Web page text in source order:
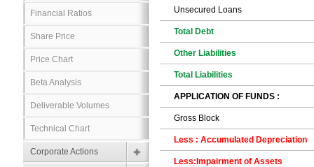
Financial Ratios
Share Price
Price Chart
Beta Analysis
Deliverable Volumes
Technical Chart
Corporate Actions
Unsecured Loans
Total Debt
Other Liabilities
Total Liabilities
APPLICATION OF FUNDS :
Gross Block
Less : Accumulated Depreciation
Less:Impairment of Assets